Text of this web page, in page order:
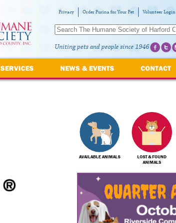
Privacy Order Purina for Your Pet Volunteer Login
Uniting pets and people since 1946
SERVICES NEWS & EVENTS CONTACT
AVAILABLE ANIMALS
LOST & FOUND
ANIMALS